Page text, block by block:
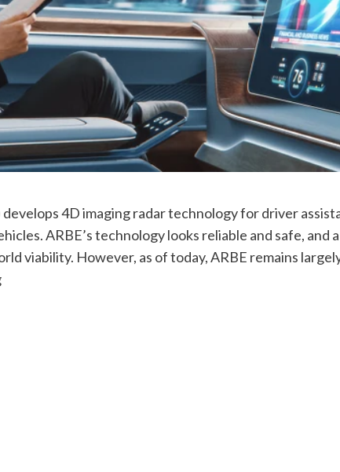
develops 4D imaging radar technology for driver
ARBE’s technology looks reliable and safe, and
viability. However, as of today, ARBE remains